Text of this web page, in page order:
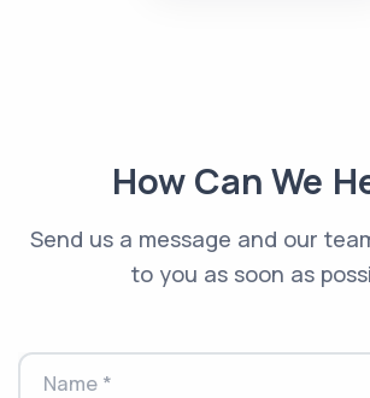
How Can We
Send us a message and our
to you as soon as
Name *